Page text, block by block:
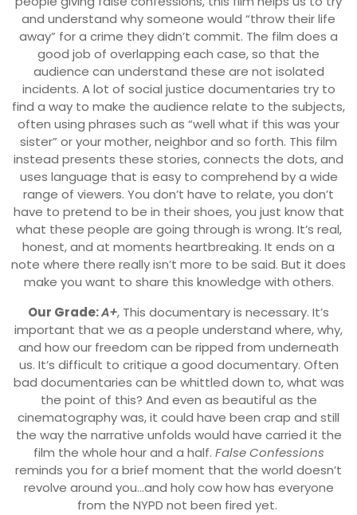
and understand why someone would “throw their life
away” for a crime they didn’t commit. The film does a
good job of overlapping each case, so that the
audience can understand these are not isolated
incidents. A lot of social justice documentaries try to
find a way to make the audience relate to the subjects,
often using phrases such as “well what if this was your
sister” or your mother, neighbor and so forth. This film
instead presents these stories, connects the dots, and
uses language that is easy to comprehend by a wide
range of viewers. You don’t have to relate, you don’t
have to pretend to be in their shoes, you just know that
what these people are going through is wrong. It’s real,
honest, and at moments heartbreaking. It ends on a
note where there really isn’t more to be said. But it does
make you want to share this knowledge with others.
Our Grade:A+, This documentary is necessary. It’s
important that we as a people understand where, why,
and how our freedom can be ripped from underneath
us. It’s difficult to critique a good documentary. Often
bad documentaries can be whittled down to, what was
the point of this? And even as beautiful as the
cinematography was, it could have been crap and still
the way the narrative unfolds would have carried it the
film the whole hour and a half. False Confessions
reminds you for a brief moment that the world doesn’t
revolve around you…and holy cow how has everyone
from the NYPD not been fired yet.